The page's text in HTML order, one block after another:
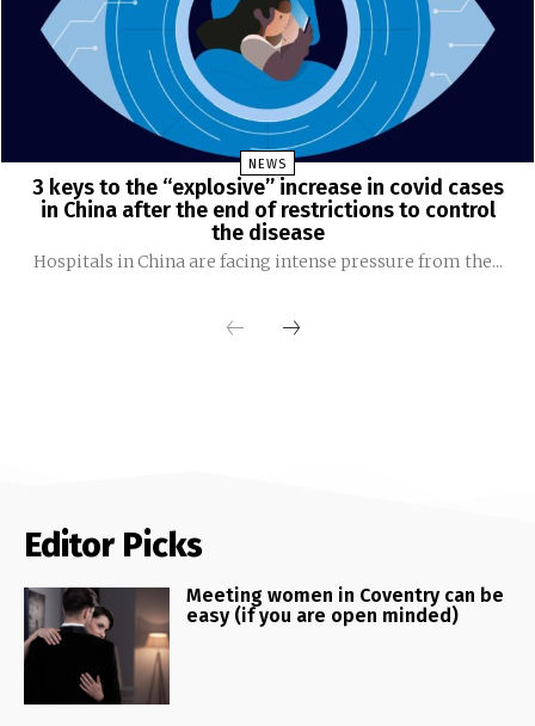
NEWS
3 keys to the “explosive” increase in covid cases
in China after the end of restrictions to control
the disease
Hospitals in China are facing intense pressure from the...
Editor Picks
Meeting women in Coventry can be
easy (if you are open minded)